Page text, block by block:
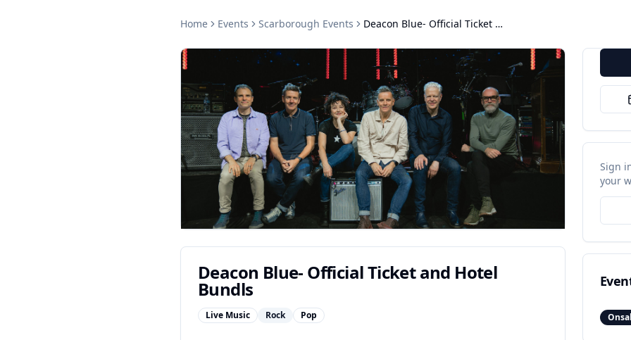
Home Events Scarborough Events Deacon Blue- Official Ticket and Hotel Bundls
Deacon Blue- Official Ticket and Hotel
Bundls
Live Music Rock Pop
Sign
your